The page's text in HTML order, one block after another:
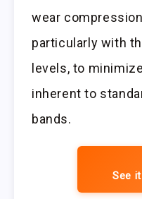
wear
particularly with
levels, to
inherent to
bands.
See